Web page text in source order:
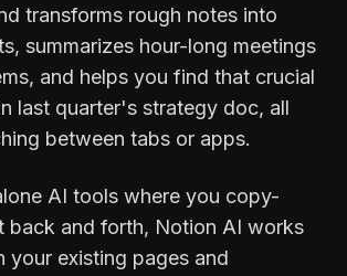
transforms rough notes into
summarizes hour-long meetings
and helps you find that crucial
last quarter's strategy doc, all
between tabs or apps.
AI tools where you copy-
back and forth, Notion AI works
your existing pages and